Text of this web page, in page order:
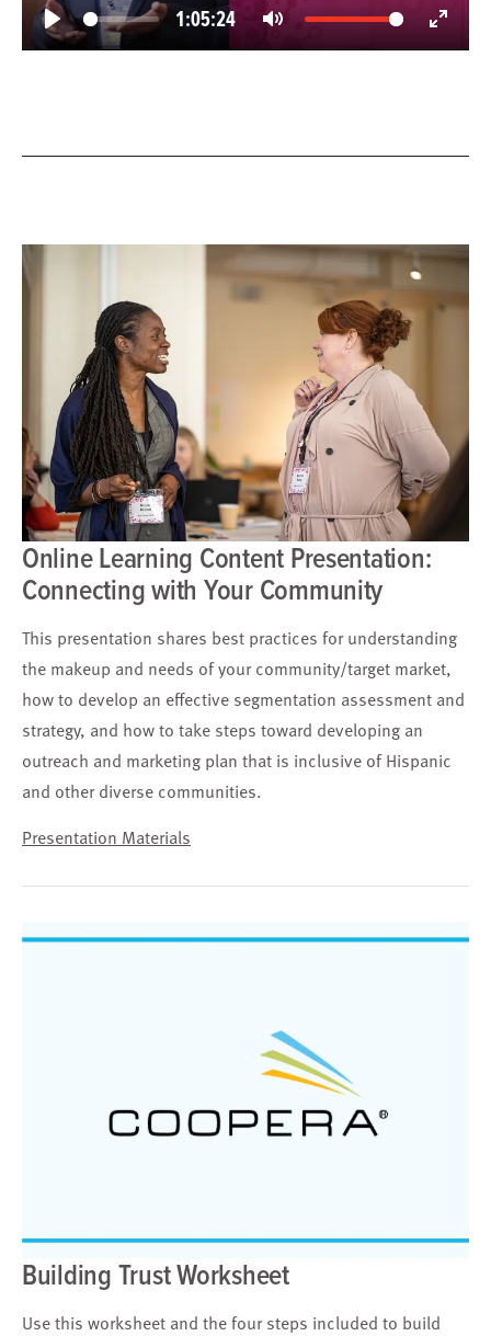
Play
1:05:24
Mute
Enter
Online Learning Content Presentation:
Connecting with Your Community
This presentation shares best practices for understanding
the makeup and needs of your community/target market,
how to develop an effective segmentation assessment and
strategy, and how to take steps toward developing an
outreach and marketing plan that is inclusive of Hispanic
and other diverse communities.
Presentation Materials
Building Trust Worksheet
Use this worksheet and the four steps included to build